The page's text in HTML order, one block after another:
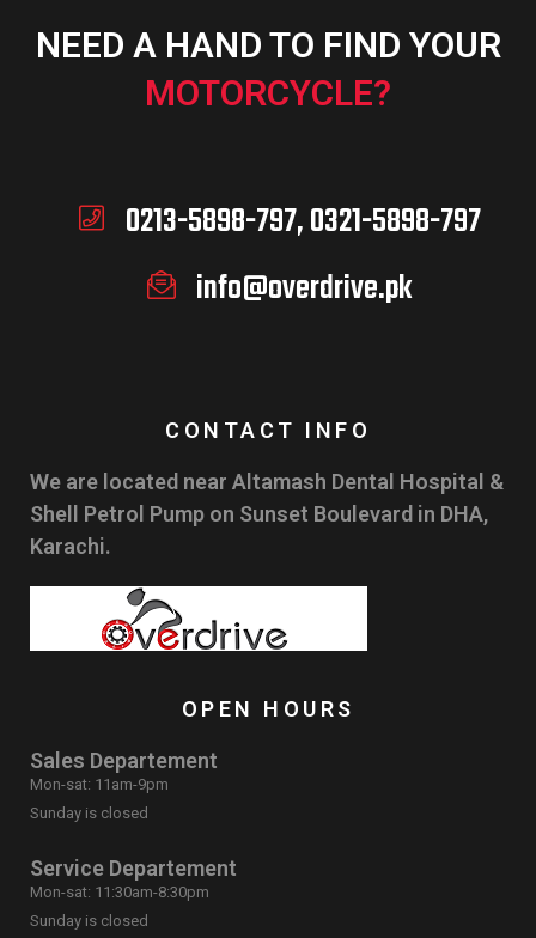
NEED A HAND TO FIND YOUR
MOTORCYCLE?
0213-5898-797, 0321-5898-797
info@overdrive.pk
CONTACT INFO
We are located near Altamash Dental Hospital &
Shell Petrol Pump on Sunset Boulevard in DHA,
Karachi.
OPEN HOURS
Sales Departement
Mon-sat: 11am-9pm
Sunday is closed
Service Departement
Mon-sat: 11:30am-8:30pm
Sunday is closed